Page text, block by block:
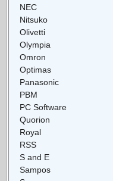
NEC
Nitsuko
Olivetti
Olympia
Omron
Optimas
Panasonic
PBM
PC Software
Quorion
Royal
RSS
S and E
Sampos